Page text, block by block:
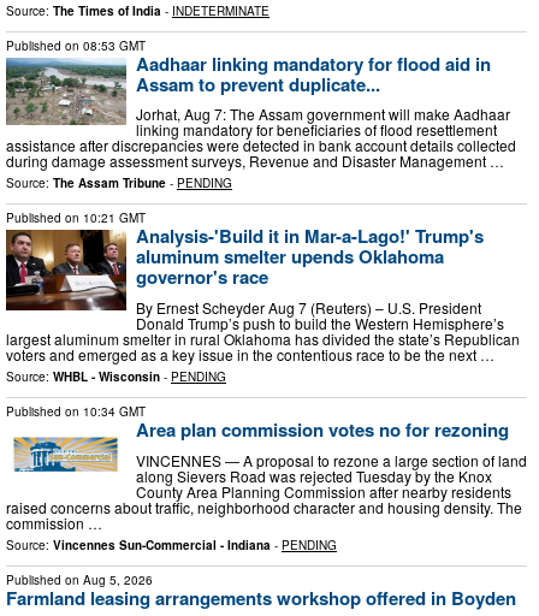
Source: The Times of India - INDETERMINATE
Published on 08:53 GMT
Aadhaar linking mandatory for flood aid in
Assam to prevent duplicate...
Jorhat, Aug 7: The Assam government will make Aadhaar
linking mandatory for beneficiaries of flood resettlement
assistance after discrepancies were detected in bank account details collected
during damage assessment surveys, Revenue and Disaster Management …
Source: The Assam Tribune - PENDING
Published on 10:21 GMT
Analysis-'Build it in Mar-a-Lago!' Trump's
aluminum smelter upends Oklahoma
governor's race
By Ernest Scheyder Aug 7 (Reuters) – U.S. President
Donald Trump’s push to build the Western Hemisphere’s
largest aluminum smelter in rural Oklahoma has divided the state’s Republican
voters and emerged as a key issue in the contentious race to be the next …
Source: WHBL - Wisconsin - PENDING
Published on 10:34 GMT
Area plan commission votes no for rezoning
VINCENNES — A proposal to rezone a large section of land
along Sievers Road was rejected Tuesday by the Knox
County Area Planning Commission after nearby residents
raised concerns about traffic, neighborhood character and housing density. The
commission …
Source: Vincennes Sun-Commercial - Indiana - PENDING
Published on Aug 5, 2026
Farmland leasing arrangements workshop offered in Boyden